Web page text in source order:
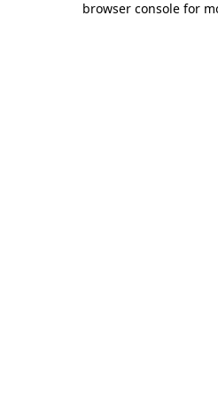
browser console for